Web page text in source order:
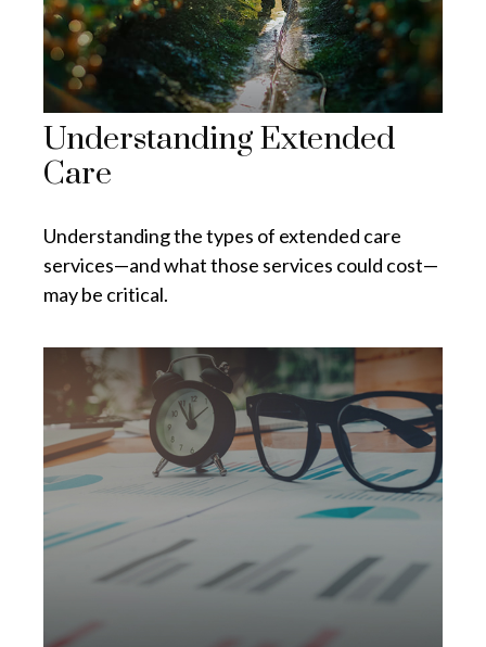
Understanding Extended
Care
Understanding the types of extended care
services—and what those services could cost—
may be critical.